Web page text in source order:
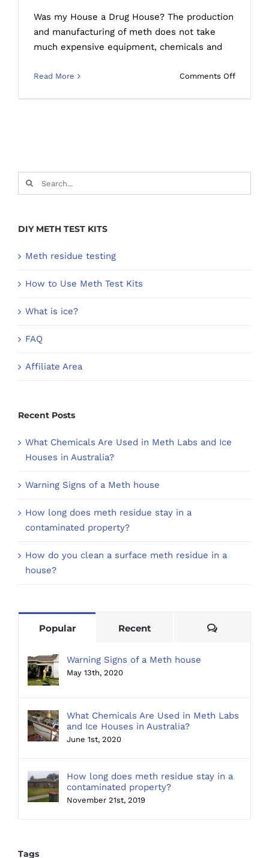
Was my House a Drug House? The production
and manufacturing of meth does not take
much expensive equipment, chemicals and
Read More Comments Offon
Search
for:
DIY METH TEST KITS
Meth residue testing
How to Use Meth Test Kits
What is ice?
FAQ
Affiliate Area
Recent Posts
What Chemicals Are Used in Meth Labs and Ice
Houses in Australia?
Warning Signs of a Meth house
How long does meth residue stay in a
contaminated property?
How do you clean a surface meth residue in a
house?
Popular Recent Comments
Warning Signs of a Meth house
May 13th, 2020
What Chemicals Are Used in Meth Labs
and Ice Houses in Australia?
June 1st, 2020
How long does meth residue stay in a
contaminated property?
November 21st, 2019
Tags